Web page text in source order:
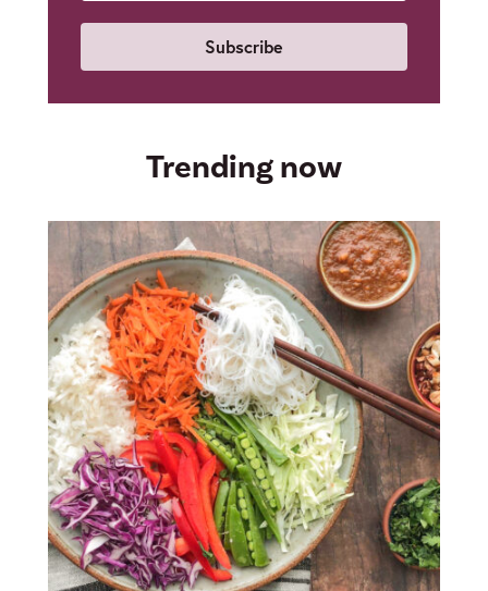
Trending now